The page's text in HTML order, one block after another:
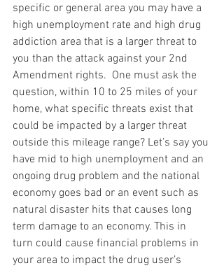
specific or general area you may have a
high unemployment rate and high drug
addiction area that is a larger threat to
you than the attack against your 2nd
Amendment rights.  One must ask the
question, within 10 to 25 miles of your
home, what specific threats exist that
could be impacted by a larger threat
outside this mileage range? Let’s say you
have mid to high unemployment and an
ongoing drug problem and the national
economy goes bad or an event such as
natural disaster hits that causes long
term damage to an economy. This in
turn could cause financial problems in
your area to impact the drug user’s